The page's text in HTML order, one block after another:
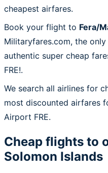
cheapest airfares.
Book your flight to Fera/
Militaryfares.com, the
authentic super cheap
FRE!.
We search all airlines for
most discounted airfares
Airport FRE.
Cheap flights to
Solomon Islands